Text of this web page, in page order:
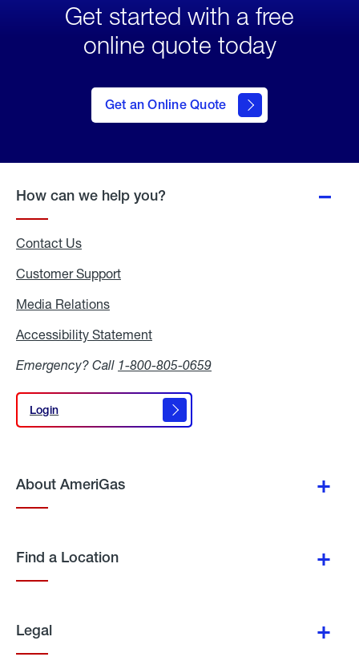
Get started with a free
online quote today
Get an Online Quote
to Get
an
Online
How can we help you?
Contact Us
Customer Support
Media Relations
Accessibility Statement
Emergency? Call 1-800-805-0659
Login
Login
About AmeriGas
Find a Location
Legal